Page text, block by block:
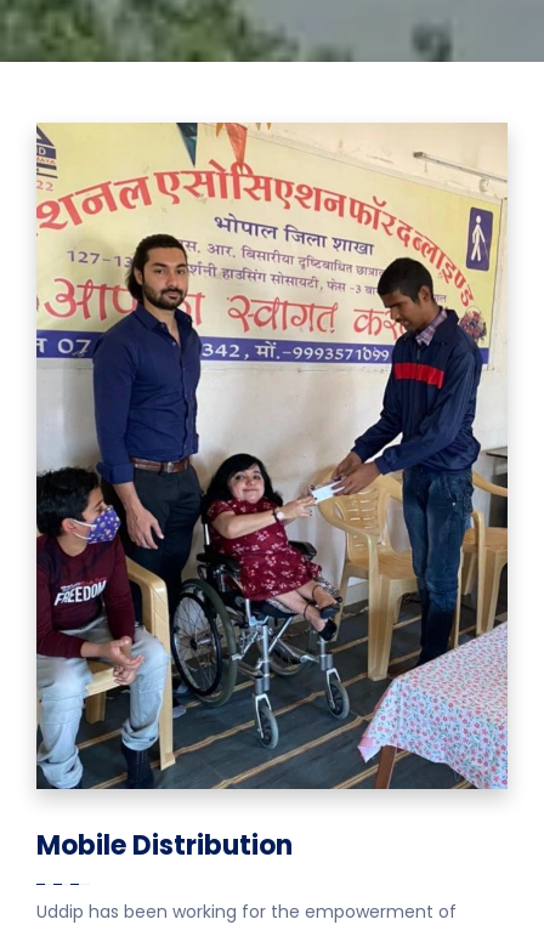
Mobile Distribution
Uddip has been working for the empowerment of